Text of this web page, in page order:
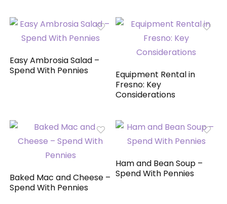
Easy Ambrosia Salad –
Spend With Pennies
Equipment Rental in
Fresno: Key
Considerations
Baked Mac and Cheese –
Spend With Pennies
Ham and Bean Soup –
Spend With Pennies